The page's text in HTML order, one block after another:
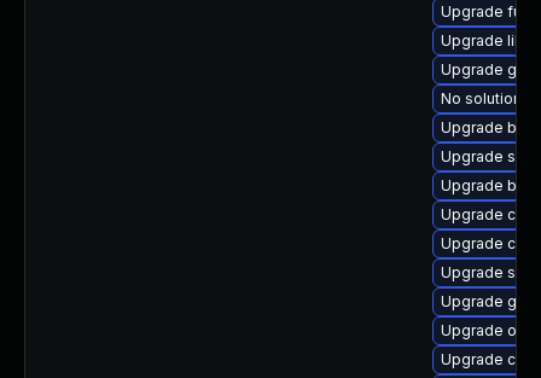
Upgrade
Upgrade
Upgrade
No solution
Upgrade
Upgrade
Upgrade
Upgrade
Upgrade
Upgrade
Upgrade
Upgrade
Upgrade crun